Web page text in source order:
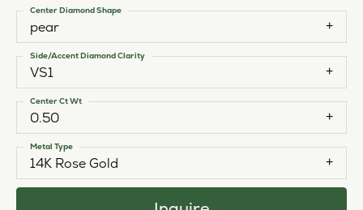
pear
Center Diamond Shape
VS1
Side/Accent Diamond Clarity
0.50
Center Ct Wt
14K Rose Gold
Metal Type